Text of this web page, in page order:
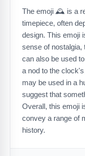
The emoji 🕰️ is a
timepiece, often
design. This emoji
sense of nostalgia,
can also be used
a nod to the
may be used in a
suggest that
Overall, this emoji
convey a range of
history.